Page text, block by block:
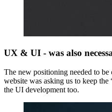
UX & UI - was also
The new positioning needed to
website was asking us to keep the
the UI development too.